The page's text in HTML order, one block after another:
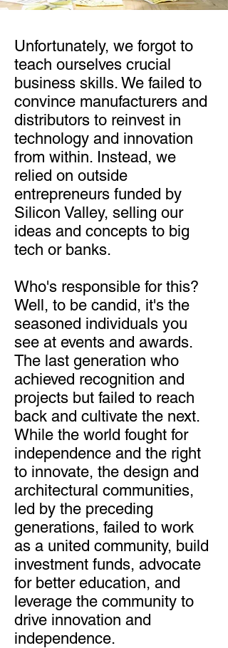
Unfortunately, we forgot to
teach ourselves crucial
business skills. We failed to
convince manufacturers and
distributors to reinvest in
technology and innovation
from within. Instead, we
relied on outside
entrepreneurs funded by
Silicon Valley, selling our
ideas and concepts to big
tech or banks.
Who's responsible for this?
Well, to be candid, it's the
seasoned individuals you
see at events and awards.
The last generation who
achieved recognition and
projects but failed to reach
back and cultivate the next.
While the world fought for
independence and the right
to innovate, the design and
architectural communities,
led by the preceding
generations, failed to work
as a united community, build
investment funds, advocate
for better education, and
leverage the community to
drive innovation and
independence.